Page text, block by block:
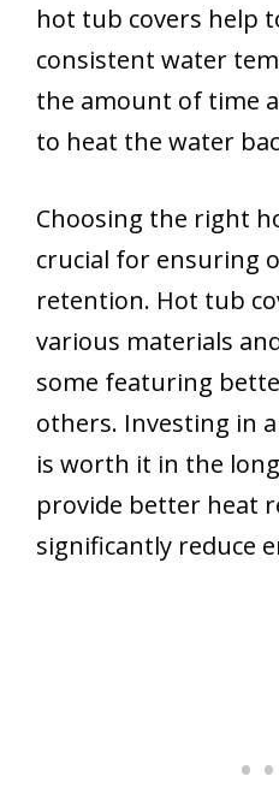
hot tub covers help
consistent water
the amount of time
to heat the water
Choosing the right
crucial for ensuring
retention. Hot tub
various materials
some featuring
others. Investing in
is worth it in the
provide better heat
significantly reduce